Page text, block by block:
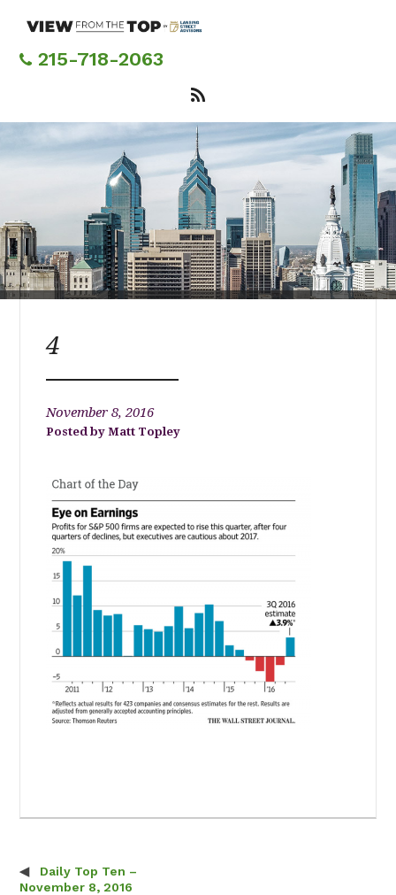
content215-718-2063
4
November 8, 2016
Matt Topley
Post navigation
Daily Top Ten –
November 8, 2016